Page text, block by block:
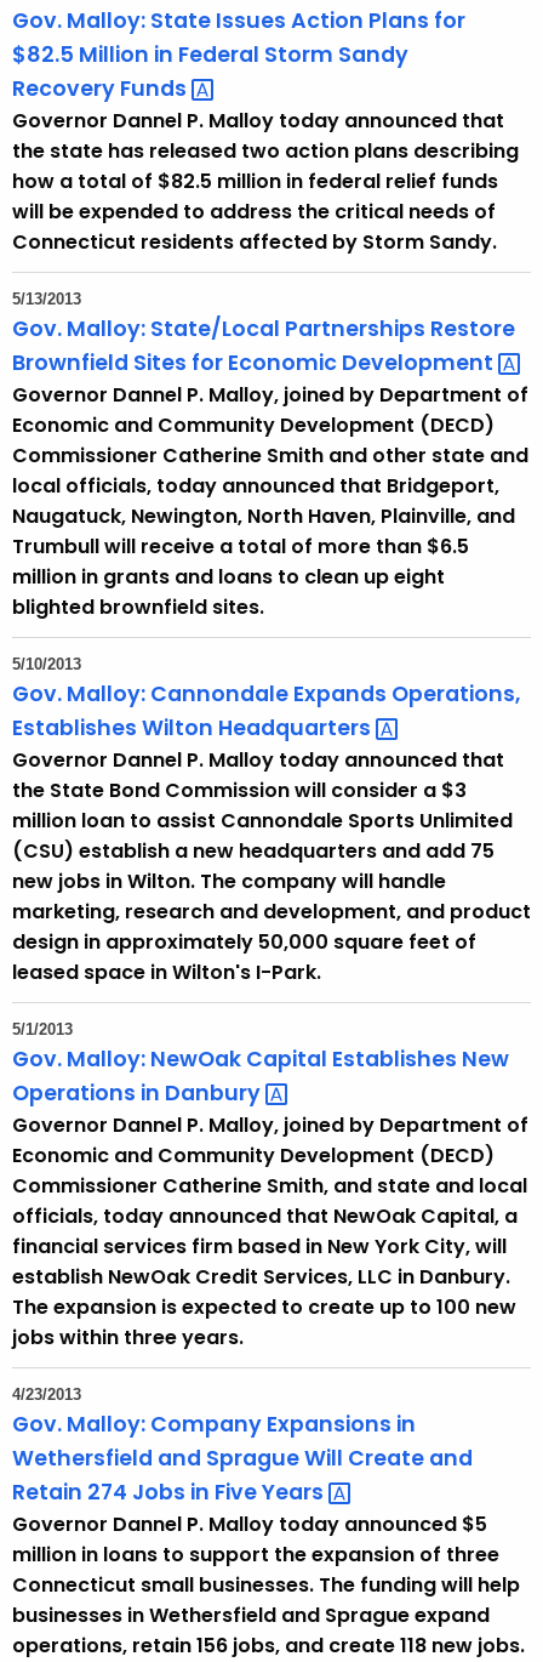
Gov. Malloy: State Issues Action Plans for
$82.5 Million in Federal Storm Sandy
Recovery Funds
Governor Dannel P. Malloy today announced that
the state has released two action plans describing
how a total of $82.5 million in federal relief funds
will be expended to address the critical needs of
Connecticut residents affected by Storm Sandy.
5/13/2013
Gov. Malloy: State/Local Partnerships Restore
Brownfield Sites for Economic Development
Governor Dannel P. Malloy, joined by Department of
Economic and Community Development (DECD)
Commissioner Catherine Smith and other state and
local officials, today announced that Bridgeport,
Naugatuck, Newington, North Haven, Plainville, and
Trumbull will receive a total of more than $6.5
million in grants and loans to clean up eight
blighted brownfield sites.
5/10/2013
Gov. Malloy: Cannondale Expands Operations,
Establishes Wilton Headquarters
Governor Dannel P. Malloy today announced that
the State Bond Commission will consider a $3
million loan to assist Cannondale Sports Unlimited
(CSU) establish a new headquarters and add 75
new jobs in Wilton. The company will handle
marketing, research and development, and product
design in approximately 50,000 square feet of
leased space in Wilton's I-Park.
5/1/2013
Gov. Malloy: NewOak Capital Establishes New
Operations in Danbury
Governor Dannel P. Malloy, joined by Department of
Economic and Community Development (DECD)
Commissioner Catherine Smith, and state and local
officials, today announced that NewOak Capital, a
financial services firm based in New York City, will
establish NewOak Credit Services, LLC in Danbury.
The expansion is expected to create up to 100 new
jobs within three years.
4/23/2013
Gov. Malloy: Company Expansions in
Wethersfield and Sprague Will Create and
Retain 274 Jobs in FiveYears
Governor Dannel P. Malloy today announced $5
million in loans to support the expansion of three
Connecticut small businesses. The funding will help
businesses in Wethersfield and Sprague expand
operations, retain 156 jobs, and create 118 new jobs.